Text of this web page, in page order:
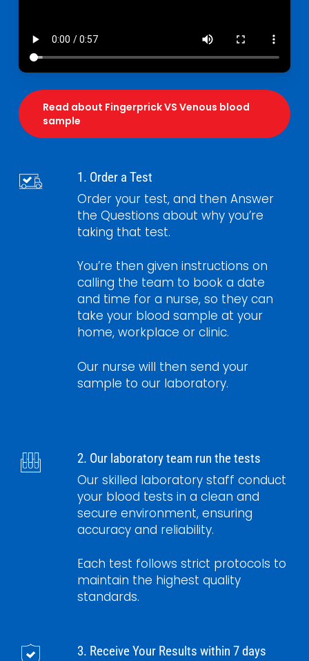
Read about Fingerprick VS Venous blood
sample
1. Order a Test
Order your test, and then Answer
the Questions about why you’re
taking that test.
You’re then given instructions on
calling the team to book a date
and time for a nurse, so they can
take your blood sample at your
home, workplace or clinic.
Our nurse will then send your
sample to our laboratory.
2. Our laboratory team run the tests
Our skilled laboratory staff conduct
your blood tests in a clean and
secure environment, ensuring
accuracy and reliability.
Each test follows strict protocols to
maintain the highest quality
standards.
3. Receive Your Results within 7 days